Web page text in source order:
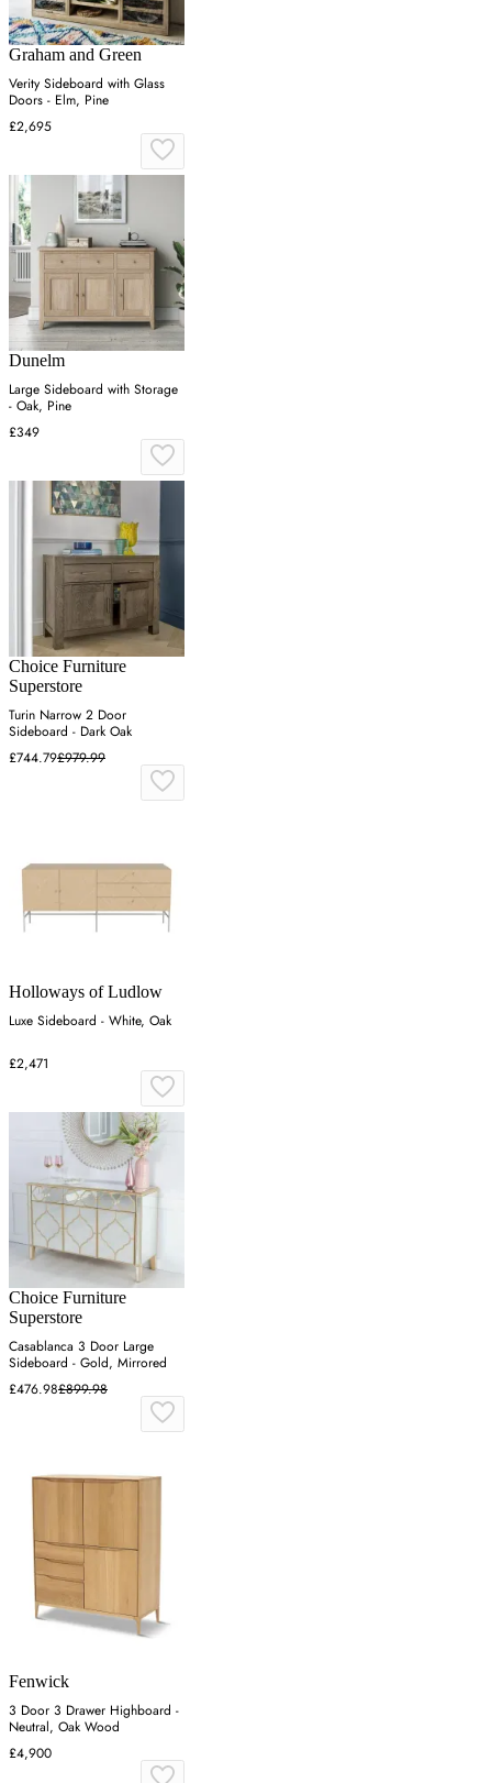
Graham and Green
Verity Sideboard with Glass
Doors - Elm, Pine
£2,695
Dunelm
Large Sideboard with Storage
- Oak, Pine
£349
Choice Furniture
Superstore
Turin Narrow 2 Door
Sideboard - Dark Oak
£744.79£979.99
Holloways of Ludlow
Luxe Sideboard - White, Oak
£2,471
Choice Furniture
Superstore
Casablanca 3 Door Large
Sideboard - Gold, Mirrored
£476.98£899.98
Fenwick
3 Door 3 Drawer Highboard -
Neutral, Oak Wood
£4,900